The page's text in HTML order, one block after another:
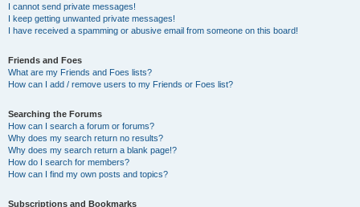
I cannot send private messages!
I keep getting unwanted private messages!
I have received a spamming or abusive email from someone on this board!
Friends and Foes
What are my Friends and Foes lists?
How can I add / remove users to my Friends or Foes list?
Searching the Forums
How can I search a forum or forums?
Why does my search return no results?
Why does my search return a blank page!?
How do I search for members?
How can I find my own posts and topics?
Subscriptions and Bookmarks